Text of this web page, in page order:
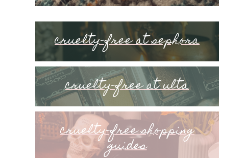
cruelty-free at sephora
cruelty-free at ulta
cruelty-free shopping
guides